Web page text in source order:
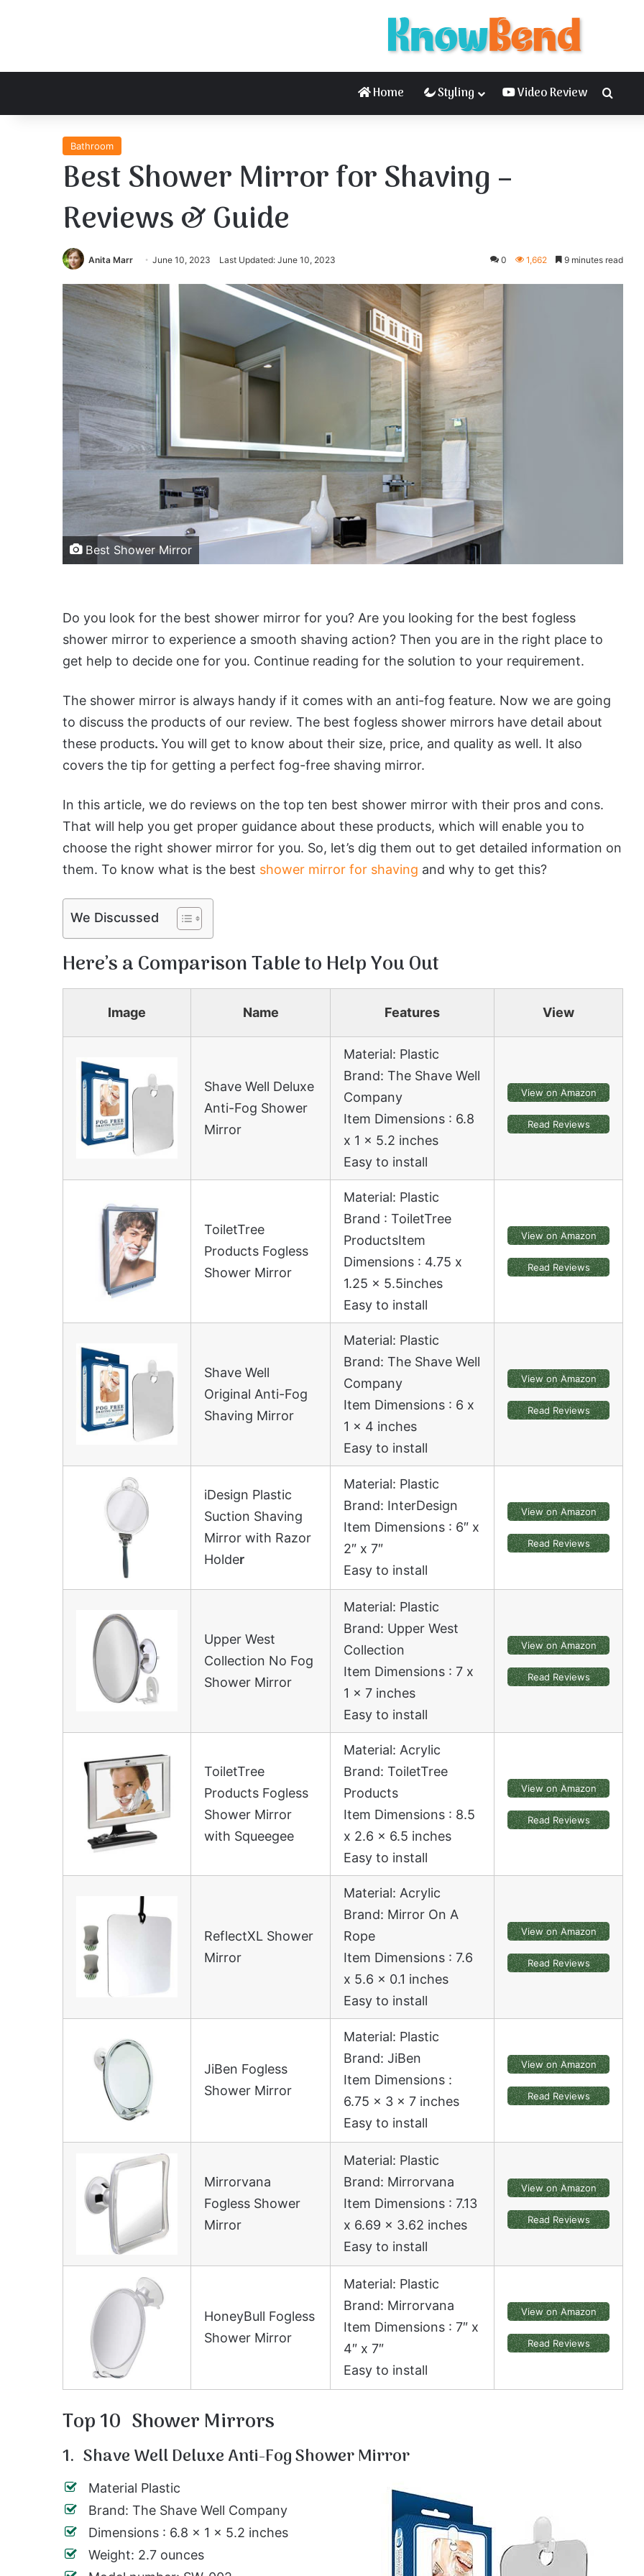
Home Styling Video Review
Bathroom
Best Shower Mirror for Shaving –
Reviews & Guide
Anita Marr June 10, 2023 Last Updated: June 10, 2023 0 1,662 9 minutes read
Best Shower Mirror
Do you look for the best shower mirror for you? Are you looking for the best fogless
shower mirror to experience a smooth shaving action? Then you are in the right place to
get help to decide one for you. Continue reading for the solution to your requirement.
The shower mirror is always handy if it comes with an anti-fog feature. Now we are going
to discuss the products of our review. The best fogless shower mirrors have detail about
these products. You will get to know about their size, price, and quality as well. It also
covers the tip for getting a perfect fog-free shaving mirror.
In this article, we do reviews on the top ten best shower mirror with their pros and cons.
That will help you get proper guidance about these products, which will enable you to
choose the right shower mirror for you. So, let’s dig them out to get detailed information on
them. To know what is the best shower mirror for shaving and why to get this?
We Discussed
Here’s a Comparison Table to Help You Out
Image Name Features View
Shave Well Deluxe
Anti-Fog Shower
Mirror
Material: Plastic
Brand: The Shave Well
Company
Item Dimensions : 6.8
x 1 x 5.2 inches
Easy to install
View on Amazon
Read Reviews
ToiletTree
Products Fogless
Shower Mirror
Material: Plastic
Brand : ToiletTree
ProductsItem
Dimensions : 4.75 x
1.25 x 5.5inches
Easy to install
View on Amazon
Read Reviews
Shave Well
Original Anti-Fog
Shaving Mirror
Material: Plastic
Brand: The Shave Well
Company
Item Dimensions : 6 x
1 x 4 inches
Easy to install
View on Amazon
Read Reviews
iDesign Plastic
Suction Shaving
Mirror with Razor
Holder
Material: Plastic
Brand: InterDesign
Item Dimensions : 6″ x
2″ x 7″
Easy to install
View on Amazon
Read Reviews
Upper West
Collection No Fog
Shower Mirror
Material: Plastic
Brand: Upper West
Collection
Item Dimensions : 7 x
1 x 7 inches
Easy to install
View on Amazon
Read Reviews
ToiletTree
Products Fogless
Shower Mirror
with Squeegee
Material: Acrylic
Brand: ToiletTree
Products
Item Dimensions : 8.5
x 2.6 x 6.5 inches
Easy to install
View on Amazon
Read Reviews
ReflectXL Shower
Mirror
Material: Acrylic
Brand: Mirror On A
Rope
Item Dimensions : 7.6
x 5.6 x 0.1 inches
Easy to install
View on Amazon
Read Reviews
JiBen Fogless
Shower Mirror
Material: Plastic
Brand: JiBen
Item Dimensions :
6.75 x 3 x 7 inches
Easy to install
View on Amazon
Read Reviews
Mirrorvana
Fogless Shower
Mirror
Material: Plastic
Brand: Mirrorvana
Item Dimensions : 7.13
x 6.69 x 3.62 inches
Easy to install
View on Amazon
Read Reviews
HoneyBull Fogless
Shower Mirror
Material: Plastic
Brand: Mirrorvana
Item Dimensions : 7″ x
4″ x 7″
Easy to install
View on Amazon
Read Reviews
Top 10 Shower Mirrors
1. Shave Well Deluxe Anti-Fog Shower Mirror
Material Plastic
Brand: The Shave Well Company
Dimensions : 6.8 x 1 x 5.2 inches
Weight: 2.7 ounces